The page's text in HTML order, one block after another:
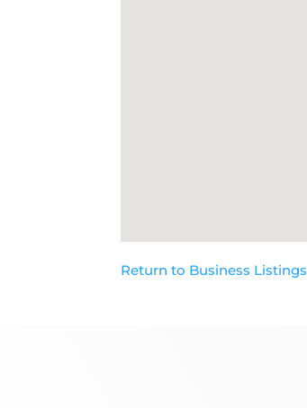
Return to Business Listings